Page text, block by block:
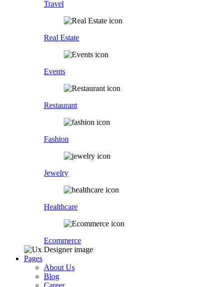
Travel
Real Estate
Events
Restaurant
Fashion
Jewelry
Healthcare
Ecommerce
Pages
About Us
Blog
Career